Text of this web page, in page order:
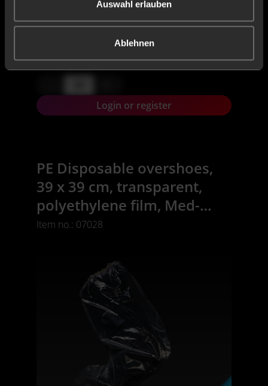
Auswahl erlauben
Ablehnen
X,XX € * / Stück
Login or register
PE Disposable overshoes,
39 x 39 cm, transparent,
polyethylene film, Med-
Comfort
Item no.: 07028